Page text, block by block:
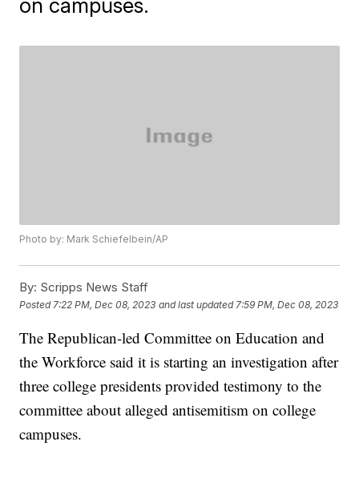
on campuses.
Photo by: Mark Schiefelbein/AP
By: Scripps News Staff
Posted 7:22 PM, Dec 08, 2023 and last updated 7:59 PM, Dec 08, 2023
The Republican-led Committee on Education and
the Workforce said it is starting an investigation after
three college presidents provided testimony to the
committee about alleged antisemitism on college
campuses.